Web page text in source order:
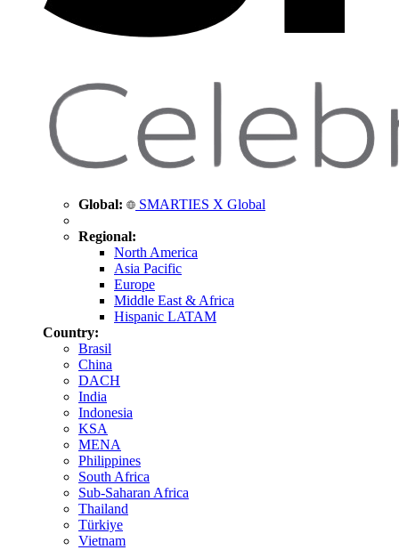
Global: SMARTIES X Global
Regional:
North America
Asia Pacific
Europe
Middle East & Africa
Hispanic LATAM
Country:
Brasil
China
DACH
India
Indonesia
KSA
MENA
Philippines
South Africa
Sub-Saharan Africa
Thailand
Türkiye
Vietnam